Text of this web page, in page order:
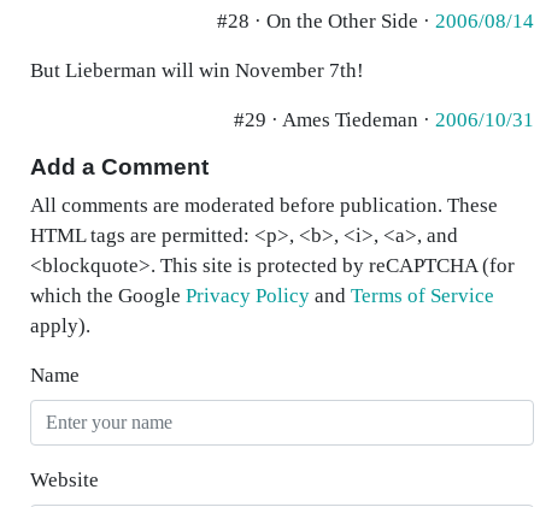
#28 · On the Other Side · 2006/08/14
But Lieberman will win November 7th!
#29 · Ames Tiedeman · 2006/10/31
Add a Comment
All comments are moderated before publication. These
HTML tags are permitted: <p>, <b>, <i>, <a>, and
<blockquote>. This site is protected by reCAPTCHA (for
which the Google Privacy Policy and Terms of Service
apply).
Name
Website